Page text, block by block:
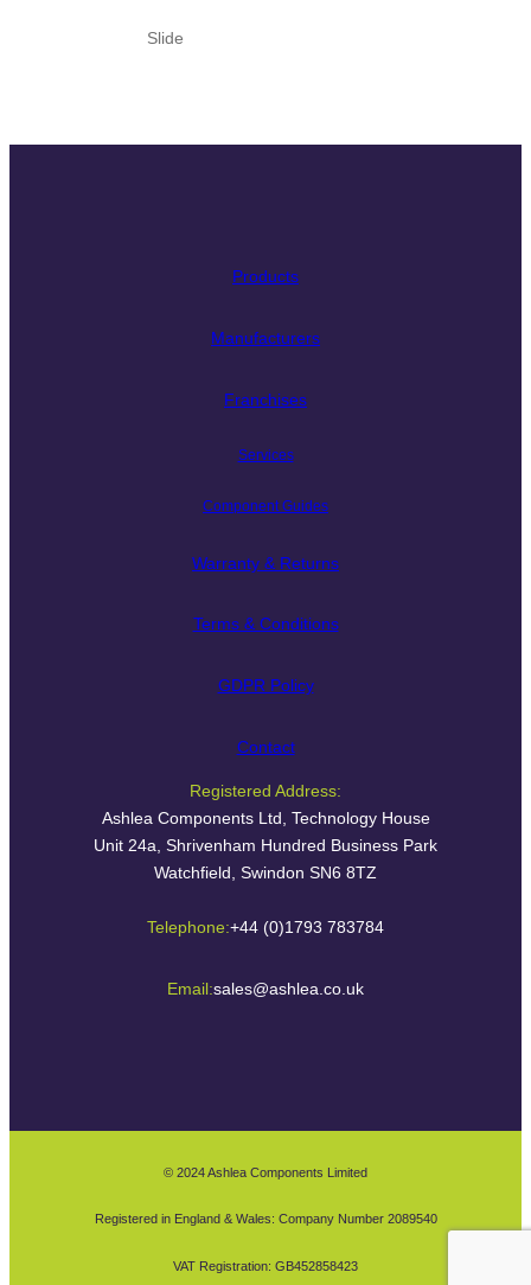
Slide
Products
Manufacturers
Franchises
Services
Component Guides
Warranty & Returns
Terms & Conditions
GDPR Policy
Contact
Registered Address:
Ashlea Components Ltd, Technology House
Unit 24a, Shrivenham Hundred Business Park
Watchfield, Swindon SN6 8TZ
Telephone:+44 (0)1793 783784
Email:sales@ashlea.co.uk
© 2024 Ashlea Components Limited
Registered in England & Wales: Company Number 2089540
VAT Registration: GB452858423